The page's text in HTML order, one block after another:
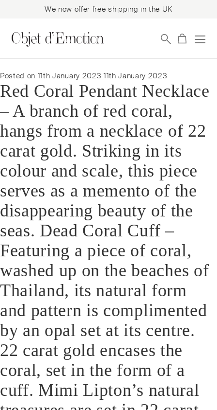
We now offer free shipping in the UK
to
navigation
to
content
Posted on 11th January 2023 11th January 2023
Red Coral Pendant Necklace
– A branch of red coral,
hangs from a necklace of 22
carat gold. Striking in its
colour and scale, this piece
serves as a memento of the
disappearing beauty of the
seas. Dead Coral Cuff –
Featuring a piece of coral,
washed up on the beaches of
Thailand, its natural form
and pattern is complimented
by an opal set at its centre.
22 carat gold encases the
coral, set in the form of a
cuff. Mimi Lipton’s natural